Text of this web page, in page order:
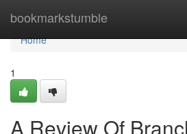
bookmarkstumble
Home
Home
1
A Review Of